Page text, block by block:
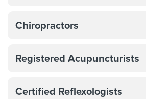
Chiropractors
Registered Acupuncturists
Certified Reflexologists